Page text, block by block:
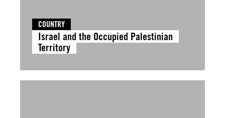
COUNTRY
Israel and the Occupied Palestinian
Territory